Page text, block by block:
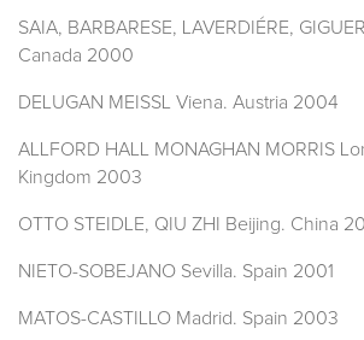
SAIA, BARBARESE, LAVERDIÉRE,
Canada 2000
DELUGAN MEISSL Viena. Austria 2004
ALLFORD HALL MONAGHAN MORRIS
Kingdom 2003
OTTO STEIDLE, QIU ZHI Beijing. China
NIETO-SOBEJANO Sevilla. Spain 2001
MATOS-CASTILLO Madrid. Spain 2003